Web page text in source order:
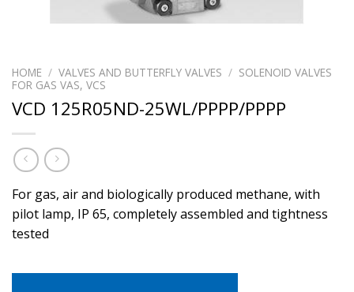
HOME / VALVES AND BUTTERFLY VALVES / SOLENOID VALVES
FOR GAS VAS, VCS
VCD 125R05ND-25WL/PPPP/PPPP
For gas, air and biologically produced methane, with
pilot lamp, IP 65, completely assembled and tightness
tested